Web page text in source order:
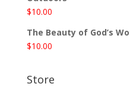
$10.00
The Beauty of God’s
$10.00
Store